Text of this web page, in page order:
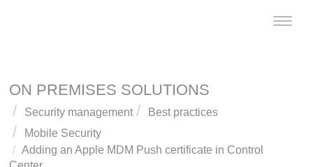
Toggle
ON PREMISES SOLUTIONS
Security management
Best practices
Mobile Security
Adding an Apple MDM Push certificate in Control